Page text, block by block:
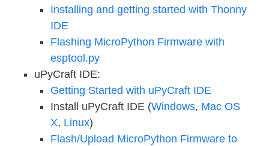
Installing and getting started with Thonny
IDE
Flashing MicroPython Firmware with
esptool.py
uPyCraft IDE:
Getting Started with uPyCraft IDE
Install uPyCraft IDE (Windows, Mac OS
X, Linux)
Flash/Upload MicroPython Firmware to